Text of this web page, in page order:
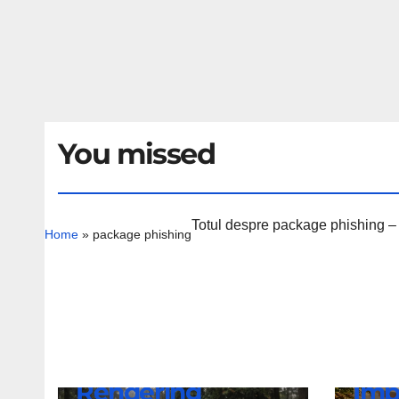
You missed
Home » package phishing
Totul despre package phishing
Rendering